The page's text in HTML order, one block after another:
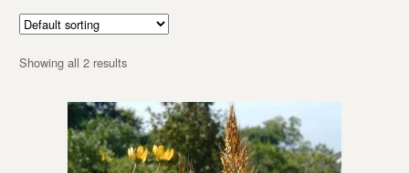
Showing all 2 results